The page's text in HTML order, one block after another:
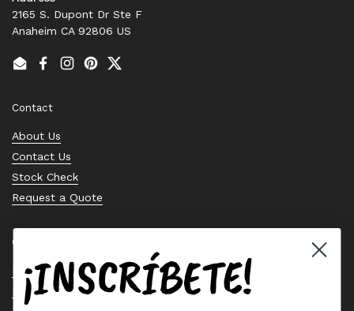
2165 S. Dupont Dr Ste F
Anaheim CA 92806 US
EmailFacebook
Instagram
PinterestTwitter
Contact
About Us
Contact Us
Stock Check
Request a Quote
Quick links
Bearing Knowledge Center
Privacy Policy
¡INSCRÍBETE!